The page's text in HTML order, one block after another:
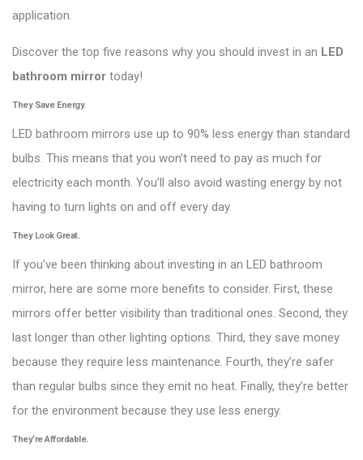
application.
Discover the top five reasons why you should invest in an LED
bathroom mirror today!
They Save Energy.
LED bathroom mirrors use up to 90% less energy than standard
bulbs. This means that you won’t need to pay as much for
electricity each month. You’ll also avoid wasting energy by not
having to turn lights on and off every day.
They Look Great.
If you’ve been thinking about investing in an LED bathroom
mirror, here are some more benefits to consider. First, these
mirrors offer better visibility than traditional ones. Second, they
last longer than other lighting options. Third, they save money
because they require less maintenance. Fourth, they’re safer
than regular bulbs since they emit no heat. Finally, they’re better
for the environment because they use less energy.
They’re Affordable.